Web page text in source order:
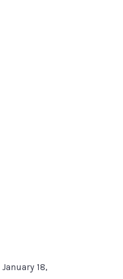
January 18,